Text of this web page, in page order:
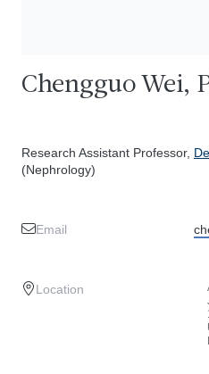
Chengguo Wei,
Research Assistant Professor,
(Nephrology)
Email
Location